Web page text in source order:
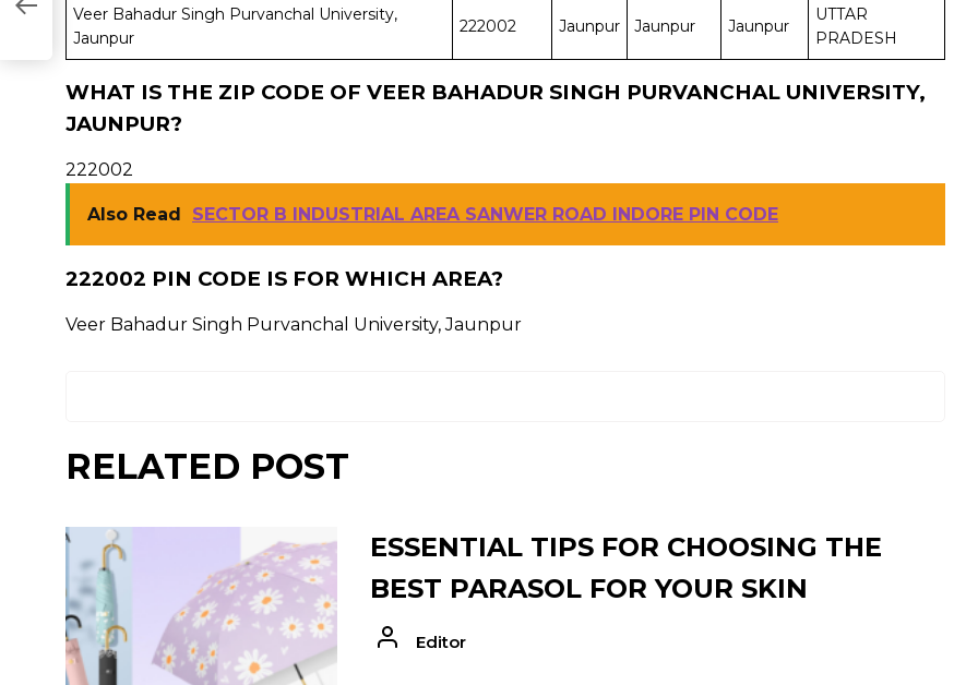
Veer Bahadur Singh Purvanchal University,
Jaunpur
222002 Jaunpur Jaunpur Jaunpur
UTTAR
PRADESH
WHAT IS THE ZIP CODE OF VEER BAHADUR SINGH PURVANCHAL UNIVERSITY,
JAUNPUR?
222002
Also Read SECTOR B INDUSTRIAL AREA SANWER ROAD INDORE PIN CODE
222002 PIN CODE IS FOR WHICH AREA?
Veer Bahadur Singh Purvanchal University, Jaunpur
RELATED POST
ESSENTIAL TIPS FOR CHOOSING THE
BEST PARASOL FOR YOUR SKIN
Editor